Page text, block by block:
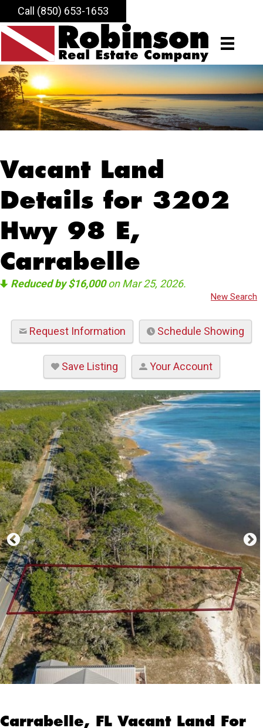
Call (850) 653-1653
Vacant Land
Details for 3202
Hwy 98 E,
Carrabelle
Reduced by $16,000on Mar 25, 2026.
New Search
Request Information Schedule Showing
Save Listing Your Account
Carrabelle, FL Vacant Land For